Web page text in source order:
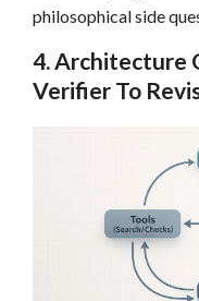
philosophical side
4. Architecture
Verifier To